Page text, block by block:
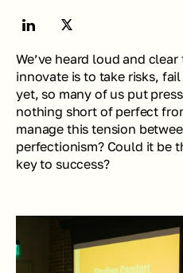
We’ve heard loud and
innovate is to take risks,
yet, so many of us put
nothing short of perfect
manage this tension
perfectionism? Could it be
key to success?